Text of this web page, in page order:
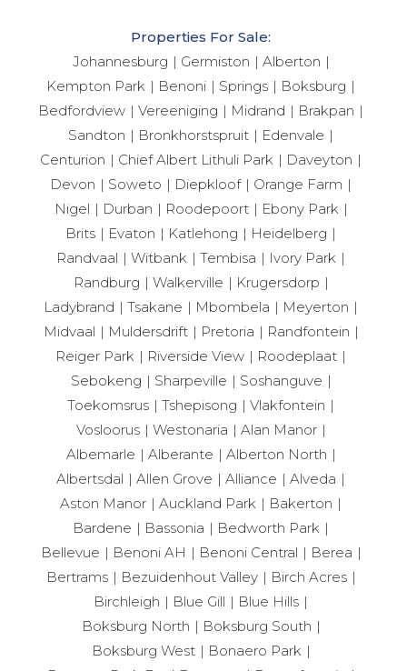
Properties For Sale:
Johannesburg
Germiston
Alberton
Kempton Park
Benoni Springs
Boksburg
Bedfordview
Vereeniging Midrand
Brakpan
Sandton
Bronkhorstspruit
Edenvale
Centurion
Chief Albert Lithuli Park
Daveyton
Devon
Soweto Diepkloof
Orange Farm
Nigel
Durban Roodepoort
Ebony Park
Brits
Evaton Katlehong
Heidelberg
Randvaal
Witbank Tembisa
Ivory Park
Randburg
Walkerville
Krugersdorp
Ladybrand
Tsakane Mbombela
Meyerton
Midvaal
Muldersdrift Pretoria
Randfontein
Reiger Park
Riverside View
Roodeplaat
Sebokeng
Sharpeville
Soshanguve
Toekomsrus
Tshepisong
Vlakfontein
Vosloorus
Westonaria
Alan Manor
Albemarle
Alberante
Alberton North
Albertsdal
Allen Grove Alliance
Alveda
Aston Manor
Auckland Park
Bakerton
Bardene
Bassonia
Bedworth Park
Bellevue
Benoni AH Benoni Central
Berea
Bertrams
Bezuidenhout Valley
Birch Acres
Birchleigh
Blue Gill
Blue Hills
Boksburg North
Boksburg South
Boksburg West
Bonaero Park